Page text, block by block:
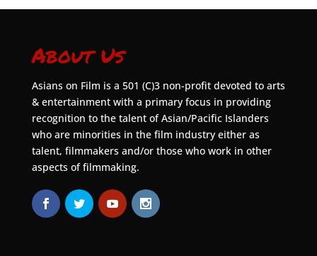
About Us
Asians on Film is a 501 (C)3 non-profit devoted to arts
& entertainment with a primary focus in providing
recognition to the talent of Asian/Pacific Islanders
who are minorities in the film industry either as
talent, filmmakers and/or those who work in other
aspects of filmmaking.